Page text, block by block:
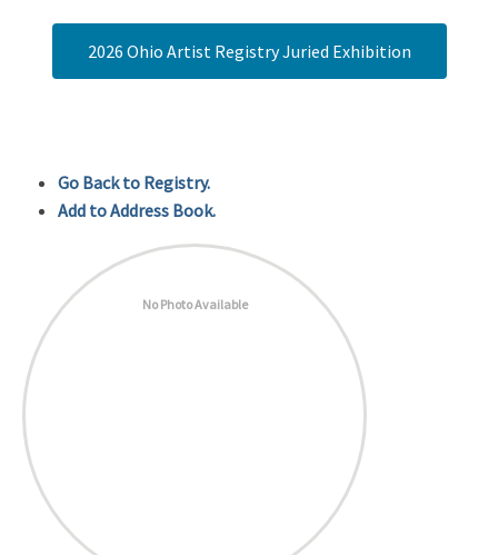
2026 Ohio Artist Registry Juried Exhibition
Go Back to Registry.
Add to Address Book.
No Photo Available